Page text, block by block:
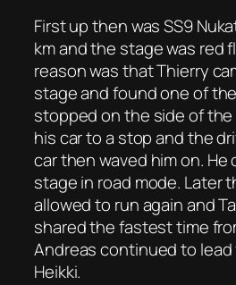
First up then was SS9
km and the stage was red
reason was that Thierry
stage and found one of
stopped on the side of
his car to a stop and the
car then waved him on.
stage in road mode. Later
allowed to run again and
shared the fastest time
Andreas continued to lead
Heikki.